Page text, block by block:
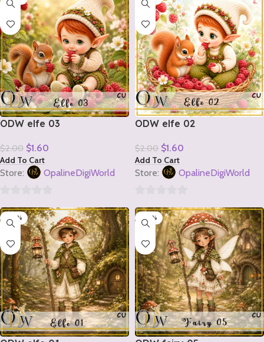
5
5
ODW elfe 03
$2.00 $1.60
Add To Cart
Store: OpalineDigiWorld
out
5
ODW elfe 02
$2.00 $1.60
Add To Cart
Store: OpalineDigiWorld
out
5
-20% -20%